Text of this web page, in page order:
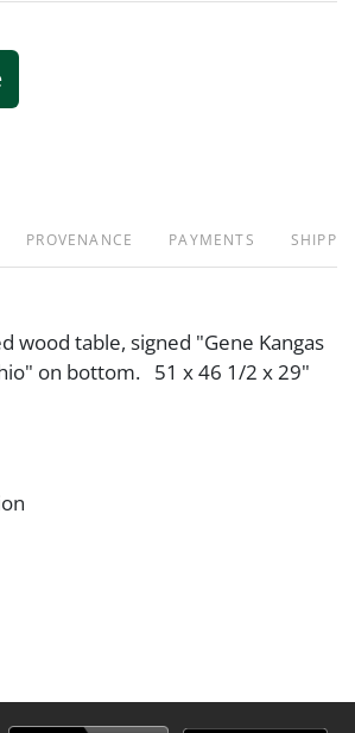
PROVENANCE PAYMENTS
wood table, signed "Gene Kangas
on bottom. 51 x 46 1/2 x 29"